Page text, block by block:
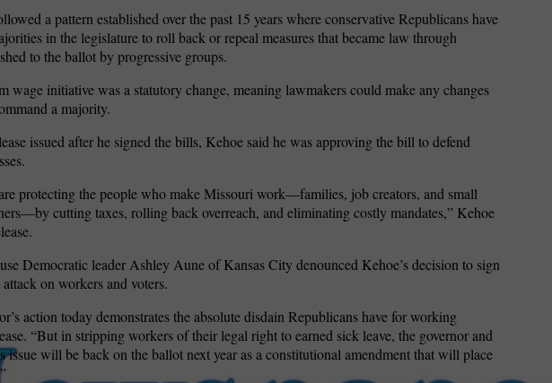
a pattern established over the past 15 years where conservative Republicans have
in the legislature to roll back or repeal measures that became law through
to the ballot by progressive groups.
wage initiative was a statutory change, meaning lawmakers could make any changes
a majority.
issued after he signed the bills, Kehoe said he was approving the bill to defend
are protecting the people who make Missouri work—families, job creators, and small
cutting taxes, rolling back overreach, and eliminating costly mandates,” Kehoe
Democratic leader Ashley Aune of Kansas City denounced Kehoe’s decision to sign
attack on workers and voters.
action today demonstrates the absolute disdain Republicans have for working
“But in stripping workers of their legal right to earned sick leave, the governor and
issue will be back on the ballot next year as a constitutional amendment that will place